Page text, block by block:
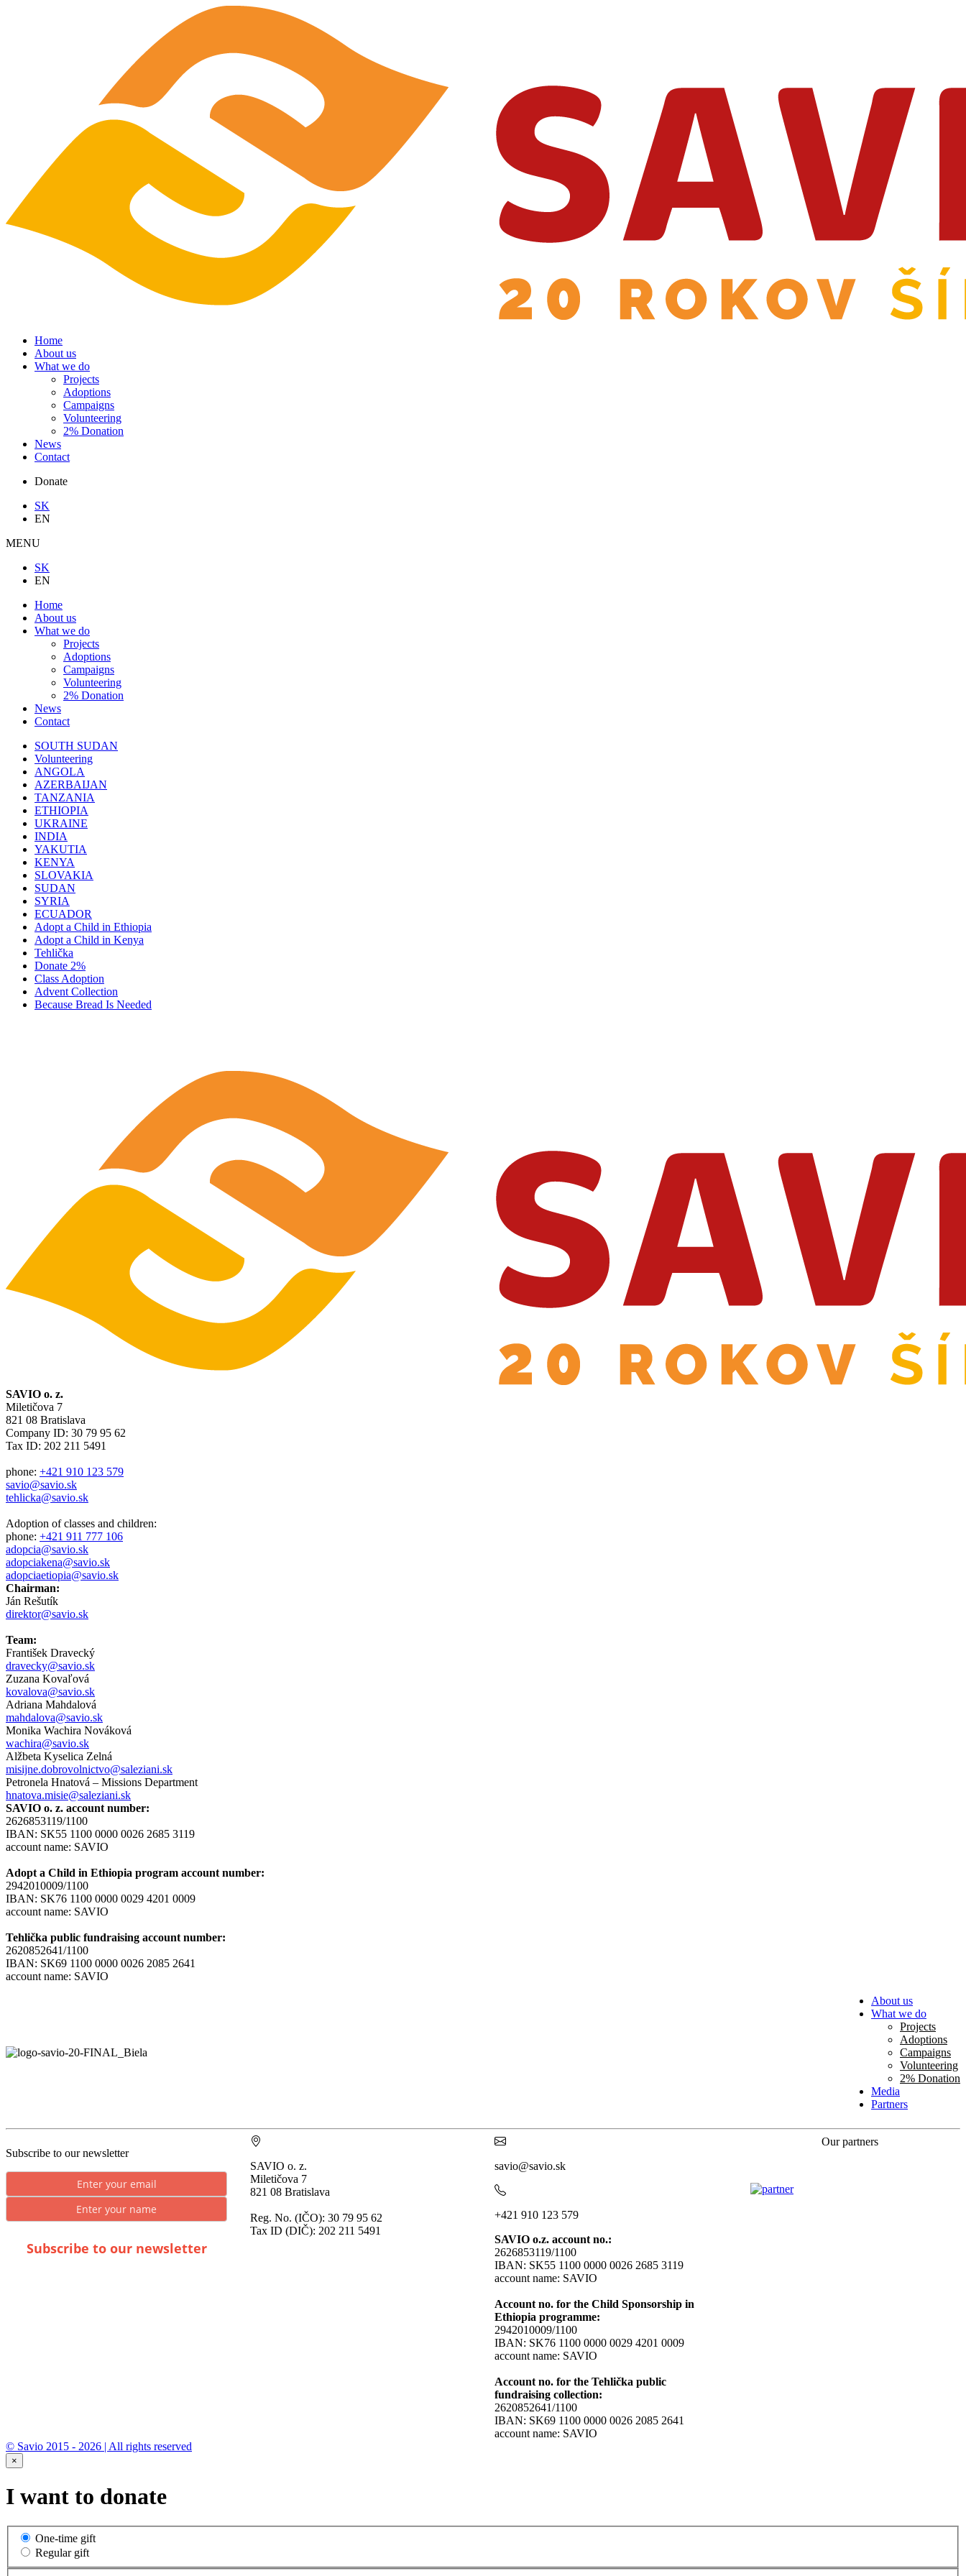
Home
About us
What we do
Projects
Adoptions
Campaigns
Volunteering
2% Donation
News
Contact
Donate
SK
EN
MENU
SK
EN
Home
About us
What we do
Projects
Adoptions
Campaigns
Volunteering
2% Donation
News
Contact
SOUTH SUDAN
Volunteering
ANGOLA
AZERBAIJAN
TANZANIA
ETHIOPIA
UKRAINE
INDIA
YAKUTIA
KENYA
SLOVAKIA
SUDAN
SYRIA
ECUADOR
Adopt a Child in Ethiopia
Adopt a Child in Kenya
Tehlička
Donate 2%
Class Adoption
Advent Collection
Because Bread Is Needed
SAVIO o. z.
Miletičova 7
821 08 Bratislava
Company ID: 30 79 95 62
Tax ID: 202 211 5491
phone: +421 910 123 579
savio@savio.sk
tehlicka@savio.sk
Adoption of classes and children:
phone: +421 911 777 106
adopcia@savio.sk
adopciakena@savio.sk
adopciaetiopia@savio.sk
Chairman:
Ján Rešutík
direktor@savio.sk
Team:
František Dravecký
dravecky@savio.sk
Zuzana Kovaľová
kovalova@savio.sk
Adriana Mahdalová
mahdalova@savio.sk
Monika Wachira Nováková
wachira@savio.sk
Alžbeta Kyselica Zelná
misijne.dobrovolnictvo@saleziani.sk
Petronela Hnatová – Missions Department
hnatova.misie@saleziani.sk
SAVIO o. z. account number:
2626853119/1100
IBAN: SK55 1100 0000 0026 2685 3119
account name: SAVIO
Adopt a Child in Ethiopia program account number:
2942010009/1100
IBAN: SK76 1100 0000 0029 4201 0009
account name: SAVIO
Tehlička public fundraising account number:
2620852641/1100
IBAN: SK69 1100 0000 0026 2085 2641
account name: SAVIO
About us
What we do
Projects
Adoptions
Campaigns
Volunteering
2% Donation
Media
Partners
Subscribe to our newsletter
Subscribe to our newsletter
SAVIO o. z.
Miletičova 7
821 08 Bratislava
Reg. No. (IČO): 30 79 95 62
Tax ID (DIČ): 202 211 5491
savio@savio.sk
+421 910 123 579
SAVIO o.z. account no.:
2626853119/1100
IBAN: SK55 1100 0000 0026 2685 3119
account name: SAVIO
Account no. for the Child Sponsorship in
Ethiopia programme:
2942010009/1100
IBAN: SK76 1100 0000 0029 4201 0009
account name: SAVIO
Account no. for the Tehlička public
fundraising collection:
2620852641/1100
IBAN: SK69 1100 0000 0026 2085 2641
account name: SAVIO
Our partners
© Savio 2015 - 2026 | All rights reserved
×
I want to donate
One-time gift
Regular gift